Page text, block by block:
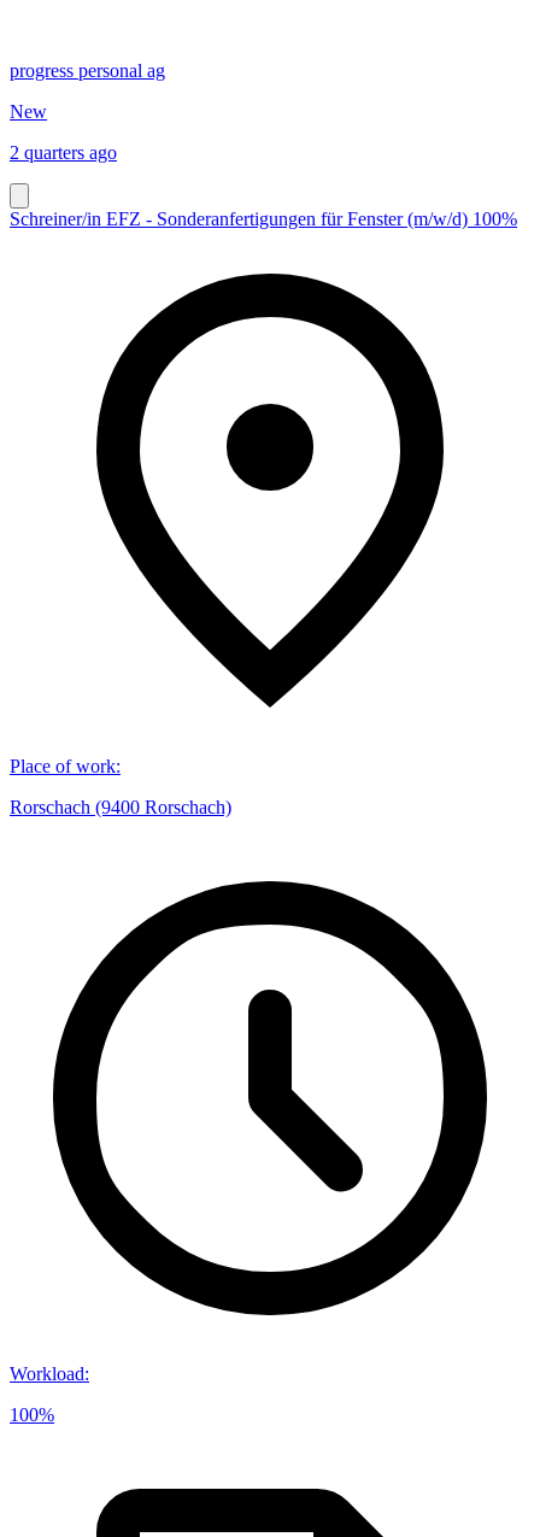
progress personal ag
New
2 quarters ago
Schreiner/in EFZ - Sonderanfertigungen für Fenster (m/w/d) 100%
Place of work:
Rorschach (9400 Rorschach)
Workload:
100%